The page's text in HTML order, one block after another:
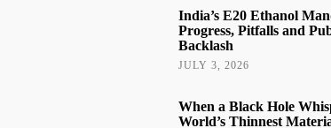
India’s E20 Ethanol
Progress, Pitfalls and
Backlash
JULY 3, 2026
When a Black Hole
World’s Thinnest